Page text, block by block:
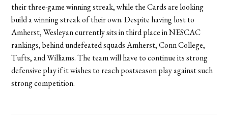
their three-game winning streak, while the Cards are looking
build a winning streak of their own. Despite having lost to
Amherst, Wesleyan currently sits in third place in NESCAC
rankings, behind undefeated squads Amherst, Conn College,
Tufts, and Williams. The team will have to continue its strong
defensive play if it wishes to reach postseason play against such
strong competition.